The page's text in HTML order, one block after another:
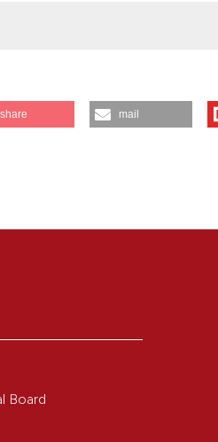
Eur J Histochem [Internet]. 2015
share mail
Board